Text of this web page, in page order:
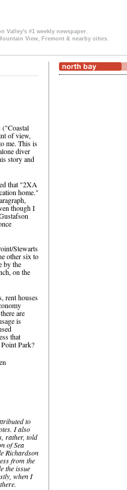
Valley's #1 weekly newspaper.
View, Fremont & nearby cities.
("Coastal
of view,
me. This is
diver
story and
that "2XA
home."
though I
Stewarts
other six to
by the
on the
rent houses
are
is
that
Park?
to
I also
rather, told
of Sea
Richardson
from the
the issue
when I